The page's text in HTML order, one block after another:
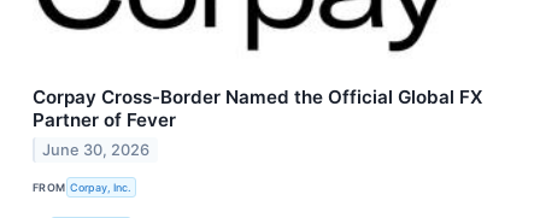
Corpay Cross-Border Named the Official Global FX
Partner of Fever
June 30, 2026
FROM Corpay, Inc.